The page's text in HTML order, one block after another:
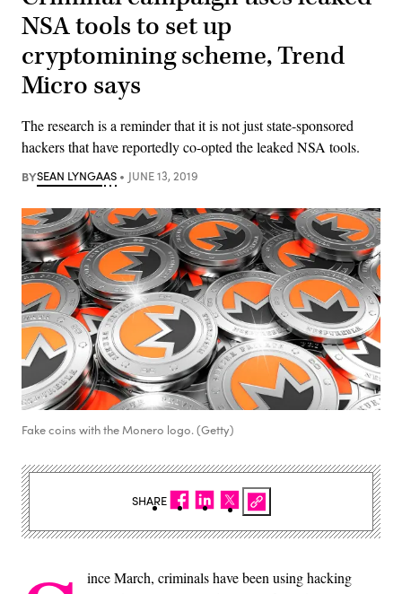
NSA tools to set up
cryptomining scheme, Trend
Micro says
The research is a reminder that it is not just state-sponsored
hackers that have reportedly co-opted the leaked NSA tools.
BYSEAN LYNGAAS JUNE 13, 2019
Fake coins with the Monero logo. (Getty)
ince March, criminals have been using hacking
SHARE